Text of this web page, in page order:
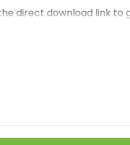
direct download link to
people can get loans
want to start small
charges for its usage.